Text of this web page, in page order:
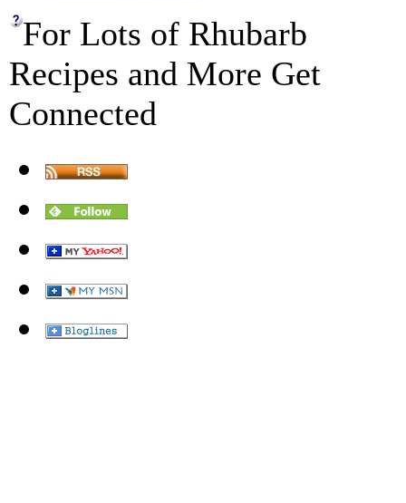
For Lots of Rhubarb
Recipes and More Get
Connected